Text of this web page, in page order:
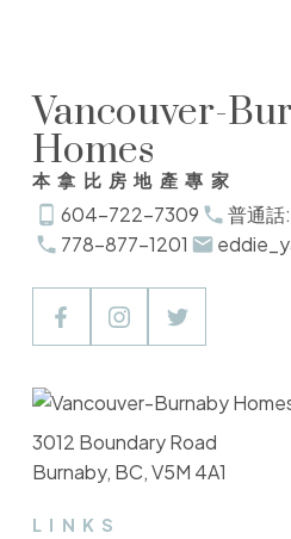
Vancouver-
Homes
本拿比房地產專家
604-722-7309
普通
778-877-1201
LINKS
3012 Boundary Road
Burnaby, BC, V5M 4A1